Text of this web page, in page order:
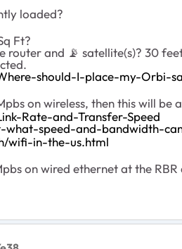
loaded?
Ft?
router and 📡 satellite(s)? 30
should-I-place-my-Orbi-
on wireless, then this will be
Rate-and-Transfer-Speed
what-speed-and-bandwidth-
wifi-in-the-us.html
on wired ethernet at the RBR